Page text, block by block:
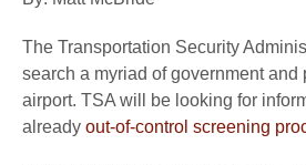
The Transportation Security
search a myriad of government
airport. TSA will be looking for
already out-of-control screening